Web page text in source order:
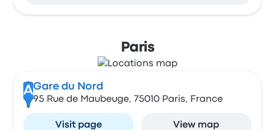
Paris
AGare du Nord
95 Rue de Maubeuge, 75010 Paris, France
Visit page View map